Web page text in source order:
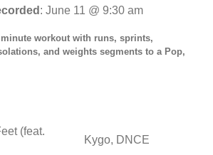
: June 11 @ 9:30 am
workout with runs, sprints,
and weights segments to a Pop,
(feat.
Kygo, DNCE